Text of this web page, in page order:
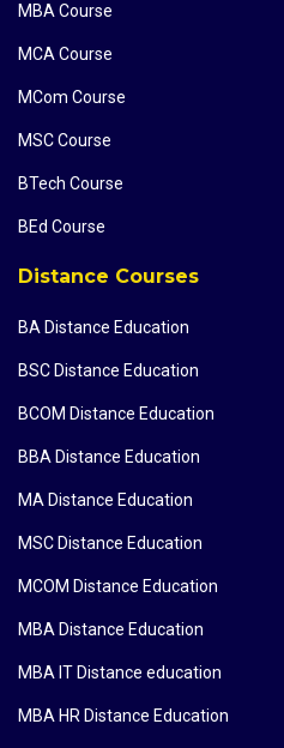
MBA Course
MCA Course
MCom Course
MSC Course
BTech Course
BEd Course
Distance Courses
BA Distance Education
BSC Distance Education
BCOM Distance Education
BBA Distance Education
MA Distance Education
MSC Distance Education
MCOM Distance Education
MBA Distance Education
MBA IT Distance education
MBA HR Distance Education